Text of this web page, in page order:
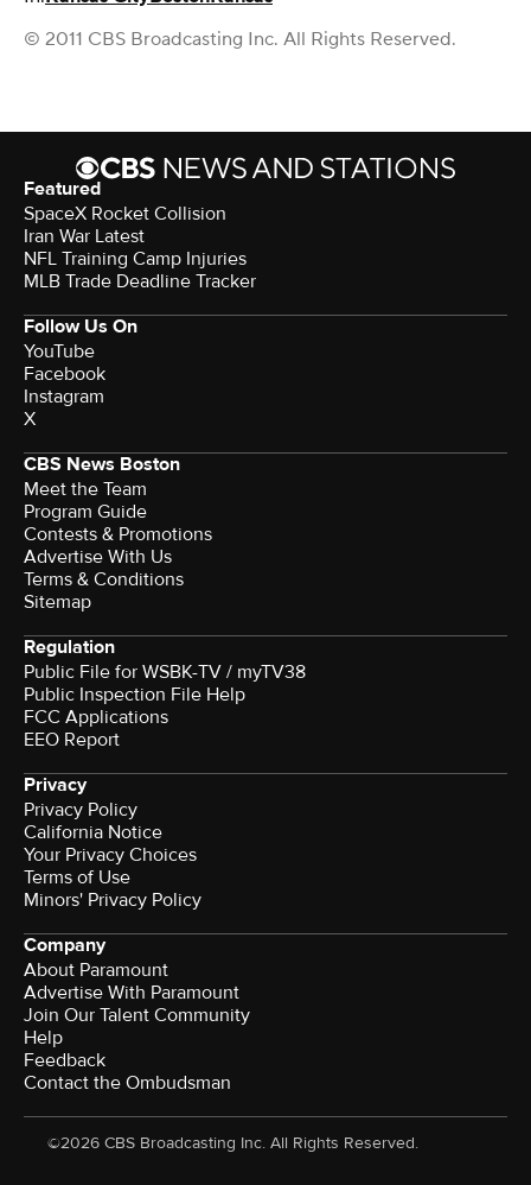
© 2011 CBS Broadcasting Inc. All Rights Reserved.
Featured
SpaceX Rocket Collision
Iran War Latest
NFL Training Camp Injuries
MLB Trade Deadline Tracker
Follow Us On
YouTube
Facebook
Instagram
X
CBS News Boston
Meet the Team
Program Guide
Contests & Promotions
Advertise With Us
Terms & Conditions
Sitemap
Regulation
Public File for WSBK-TV / myTV38
Public Inspection File Help
FCC Applications
EEO Report
Privacy
Privacy Policy
California Notice
Your Privacy Choices
Terms of Use
Minors' Privacy Policy
Company
About Paramount
Advertise With Paramount
Join Our Talent Community
Help
Feedback
Contact the Ombudsman
©2026 CBS Broadcasting Inc. All Rights Reserved.